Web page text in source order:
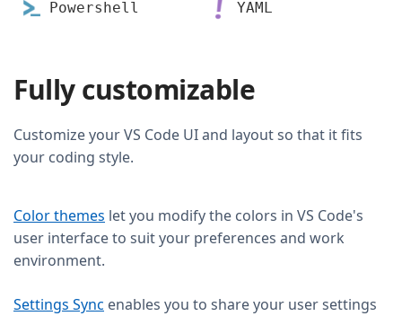
Powershell YAML
Fully customizable
Customize your VS Code UI and layout so that it fits
your coding style.
Color themes let you modify the colors in VS Code's
user interface to suit your preferences and work
environment.
Settings Sync enables you to share your user settings